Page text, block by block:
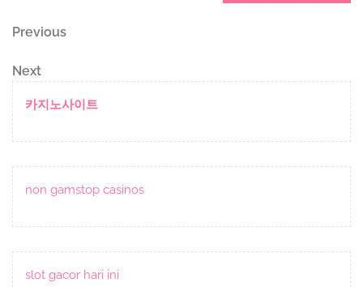
Post
navigation
Previous
Previous
Next
Post
Next
카지노사이트
non gamstop casinos
slot gacor hari ini